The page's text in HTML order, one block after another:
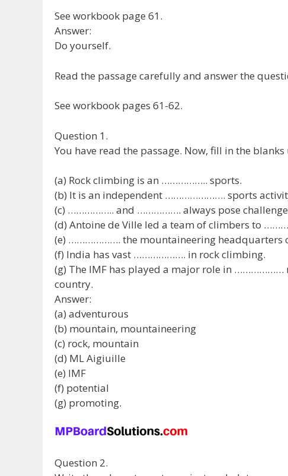
See workbook page 61.
Answer:
Do yourself.
Read the passage carefully and answer the
See workbook pages 61-62.
Question 1.
You have read the passage. Now, fill in the
(a) Rock climbing is an …………….. sports.
(b) It is an independent …………………. sports
(c) …………….. and ……………. always pose challenge
(d) Antoine de Ville led a team of climbers to
(e) ………………. the mountaineering headquarters
(f) India has vast ………………. in rock climbing.
(g) The IMF has played a major role in
country.
Answer:
(a) adventurous
(b) mountain, mountaineering
(c) rock, mountain
(d) ML Aigiuille
(e) IMF
(f) potential
(g) promoting.
Question 2.